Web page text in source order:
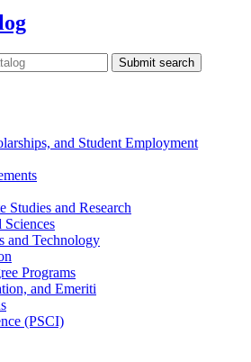
Submit search
and Student Employment
Studies and Research
and Technology
Programs
and Emeriti
(PSCI)